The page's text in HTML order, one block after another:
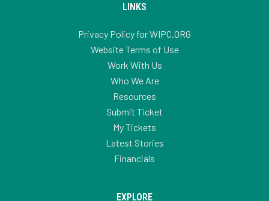
LINKS
Privacy Policy for WIPC.ORG
Website Terms of Use
Work With Us
Who We Are
Resources
Submit Ticket
My Tickets
Latest Stories
Financials
EXPLORE